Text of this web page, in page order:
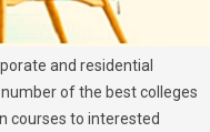
and residential
of the best colleges
courses to interested